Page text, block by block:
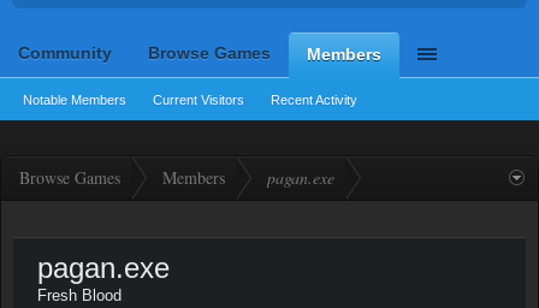
Community Browse Games Members
Notable Members Current Visitors Recent Activity
Browse Games Members pagan.exe
pagan.exe
Fresh Blood